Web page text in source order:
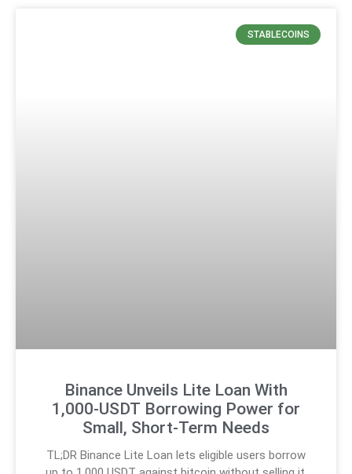
STABLECOINS
Binance Unveils Lite Loan With
1,000-USDT Borrowing Power for
Small, Short-Term Needs
TL;DR Binance Lite Loan lets eligible users borrow